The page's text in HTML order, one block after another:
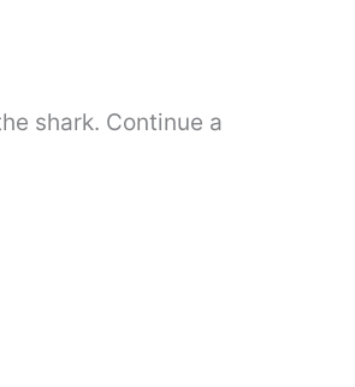
shark. Continue a